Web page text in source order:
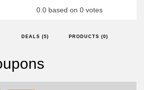
0.0 based on 0 votes
DEALS (5) PRODUCTS (0)